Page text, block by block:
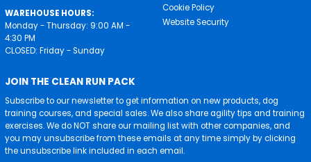
WAREHOUSE HOURS:
Monday - Thursday: 9:00 AM -
4:30 PM
CLOSED: Friday - Sunday
Cookie Policy
Website Security
JOIN THE CLEAN RUN PACK
Subscribe to our newsletter to get information on new products, dog
training courses, and special sales. We also share agility tips and training
exercises. We do NOT share our mailing list with other companies, and
you may unsubscribe from these emails at any time simply by clicking
the unsubscribe link included in each email.